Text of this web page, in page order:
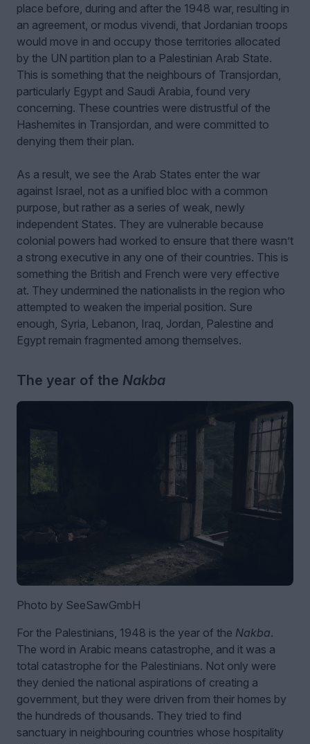
place before, during and after the 1948 war, resulting in
an agreement, or modus vivendi, that Jordanian troops
would move in and occupy those territories allocated
by the UN partition plan to a Palestinian Arab State.
This is something that the neighbours of Transjordan,
particularly Egypt and Saudi Arabia, found very
concerning. These countries were distrustful of the
Hashemites in Transjordan, and were committed to
denying them their plan.
As a result, we see the Arab States enter the war
against Israel, not as a unified bloc with a common
purpose, but rather as a series of weak, newly
independent States. They are vulnerable because
colonial powers had worked to ensure that there wasn’t
a strong executive in any one of their countries. This is
something the British and French were very effective
at. They undermined the nationalists in the region who
attempted to weaken the imperial position. Sure
enough, Syria, Lebanon, Iraq, Jordan, Palestine and
Egypt remain fragmented among themselves.
The year of the Nakba
Photo by SeeSawGmbH
For the Palestinians, 1948 is the year of the Nakba.
The word in Arabic means catastrophe, and it was a
total catastrophe for the Palestinians. Not only were
they denied the national aspirations of creating a
government, but they were driven from their homes by
the hundreds of thousands. They tried to find
sanctuary in neighbouring countries whose hospitality